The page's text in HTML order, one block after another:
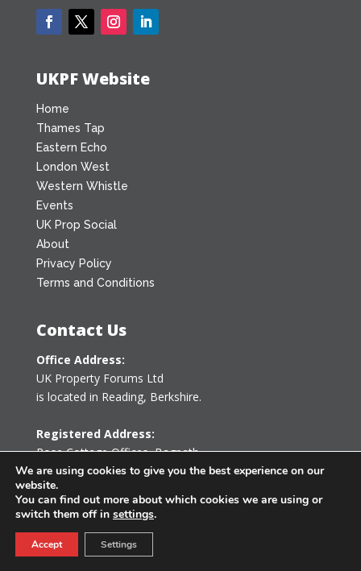
UKPF Website
Home
Thames Tap
Eastern Echo
London West
Western Whistle
Events
UK Prop Social
About
Privacy Policy
Terms and Conditions
Contact Us
Office Address:
UK Property Forums Ltd
is located in Reading, Berkshire.
Registered Address:
Rose Cottage Offices,Bagpath
Tetbury, Gloucestershire GL8 8YG
United Kingdom
info@ukpropertyforums.com
We are using cookies to give you the best experience on our
website.
You can find out more about which cookies we are using or
switch them off in settings.
Accept Settings